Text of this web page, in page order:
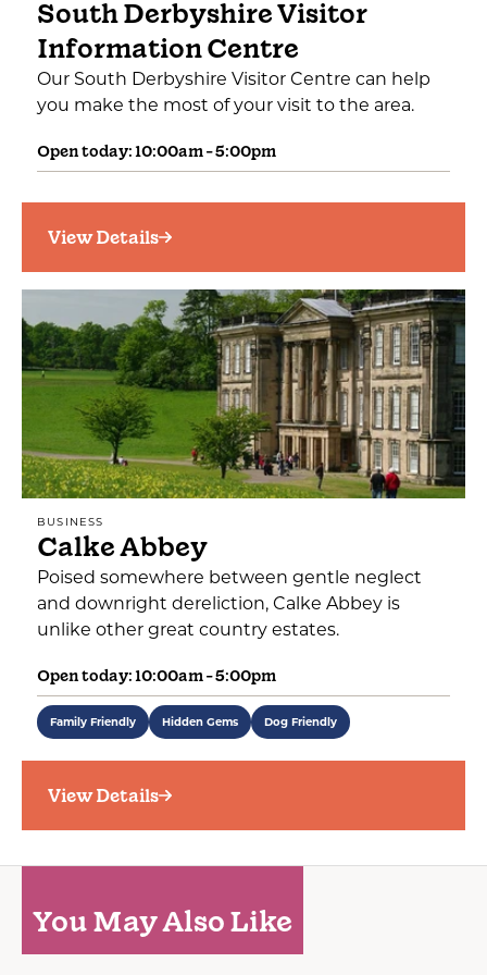
South Derbyshire Visitor
Information Centre
Our South Derbyshire Visitor Centre can help
you make the most of your visit to the area.
Open today: 10:00am - 5:00pm
View Details
BUSINESS
Calke Abbey
Poised somewhere between gentle neglect
and downright dereliction, Calke Abbey is
unlike other great country estates.
Open today: 10:00am - 5:00pm
Family Friendly Hidden Gems Dog Friendly
View Details
You May Also Like